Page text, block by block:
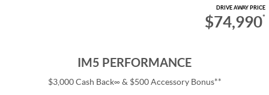
DRIVE AWAY PRICE
$74,990*
IM5 PERFORMANCE
$3,000 Cash Back∞ & $500 Accessory Bonus**